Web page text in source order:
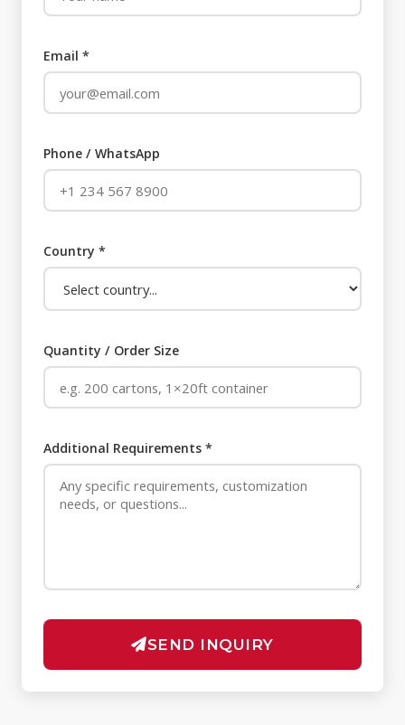
Email *
Phone / WhatsApp
Country *
Quantity / Order Size
Additional Requirements *
SEND INQUIRY